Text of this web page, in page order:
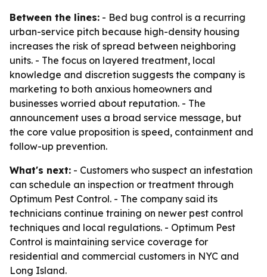
Between the lines: - Bed bug control is a recurring
urban-service pitch because high-density housing
increases the risk of spread between neighboring
units. - The focus on layered treatment, local
knowledge and discretion suggests the company is
marketing to both anxious homeowners and
businesses worried about reputation. - The
announcement uses a broad service message, but
the core value proposition is speed, containment and
follow-up prevention.
What's next: - Customers who suspect an infestation
can schedule an inspection or treatment through
Optimum Pest Control. - The company said its
technicians continue training on newer pest control
techniques and local regulations. - Optimum Pest
Control is maintaining service coverage for
residential and commercial customers in NYC and
Long Island.